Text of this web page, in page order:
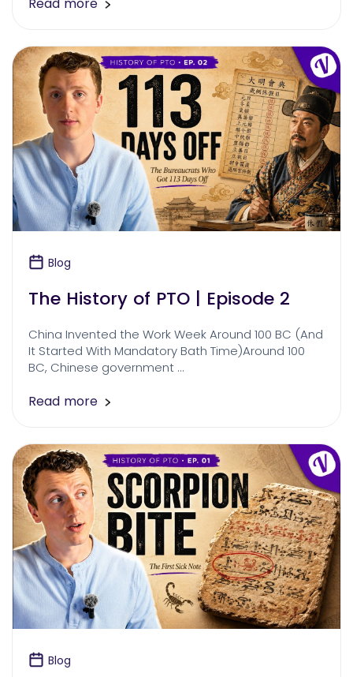
Read more
Blog
The History of PTO | Episode 2
China Invented the Work Week Around 100 BC (And
It Started With Mandatory Bath Time)Around 100
BC, Chinese government …
Read more
Blog